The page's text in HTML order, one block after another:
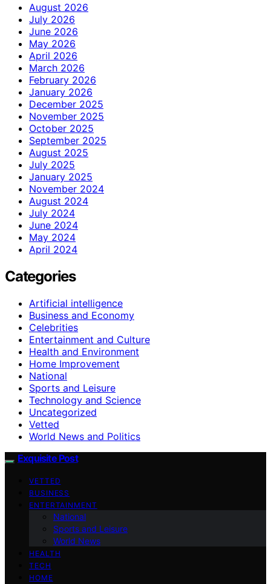
August 2026
July 2026
June 2026
May 2026
April 2026
March 2026
February 2026
January 2026
December 2025
November 2025
October 2025
September 2025
August 2025
July 2025
January 2025
November 2024
August 2024
July 2024
June 2024
May 2024
April 2024
Categories
Artificial intelligence
Business and Economy
Celebrities
Entertainment and Culture
Health and Environment
Home Improvement
National
Sports and Leisure
Technology and Science
Uncategorized
Vetted
World News and Politics
Exquisite Post
VETTED
BUSINESS
ENTERTAINMENT
National
Sports and Leisure
World News
HEALTH
TECH
HOME